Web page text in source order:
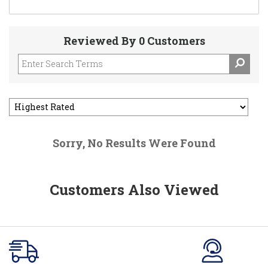
Reviewed By 0 Customers
Sorry, No Results Were Found
Customers Also Viewed